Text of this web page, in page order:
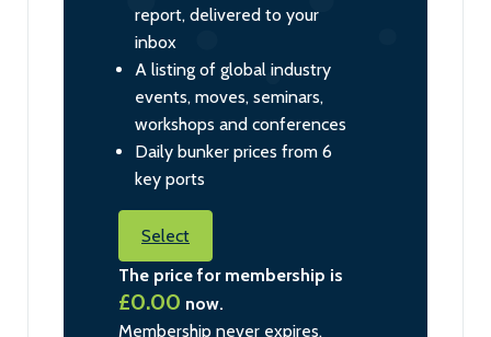
report, delivered to your
inbox
A listing of global industry
events, moves, seminars,
workshops and conferences
Daily bunker prices from 6
key ports
Select
The price for membership is
£0.00 now.
Membership never expires.